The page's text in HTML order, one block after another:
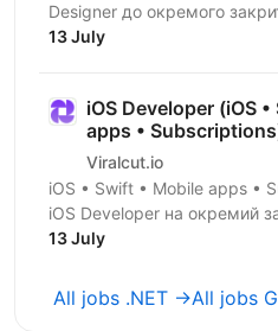
Designer до окремого
розробки мобільних застосунків.
13 July
iOS Developer (iOS
apps •
Viralcut.io
iOS • Swift • Mobile apps •
iOS Developer на окремий
розробки мобільних застосунків.
13 July
All jobs .NET →All jobs